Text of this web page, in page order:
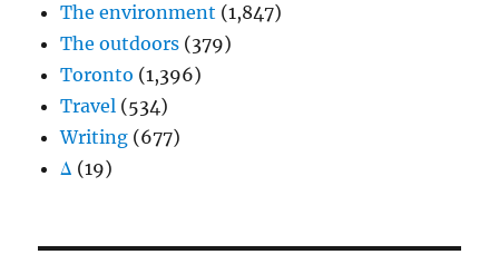
The environment (1,847)
The outdoors (379)
Toronto (1,396)
Travel (534)
Writing (677)
Δ (19)